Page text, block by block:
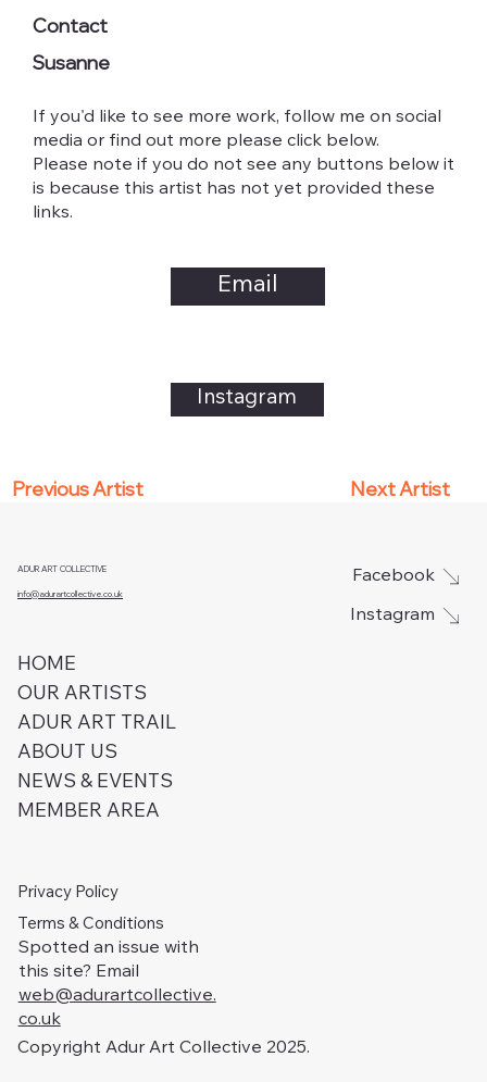
Contact
If you'd like to see more work, follow me on social
media or find out more please click below.
Please note if you do not see any buttons below it
is because this artist has not yet provided these
links.
Email
Instagram
Susanne
Previous Artist Next Artist
ADUR ART COLLECTIVE
info@adurartcollective.co.uk
HOME
OUR ARTISTS
ADUR ART TRAIL
ABOUT US
NEWS & EVENTS
MEMBER AREA
Facebook
Instagram
Privacy Policy
Terms & Conditions
Spotted an issue with
this site? Email
web@adurartcollective.
co.uk
Copyright Adur Art Collective 2025.